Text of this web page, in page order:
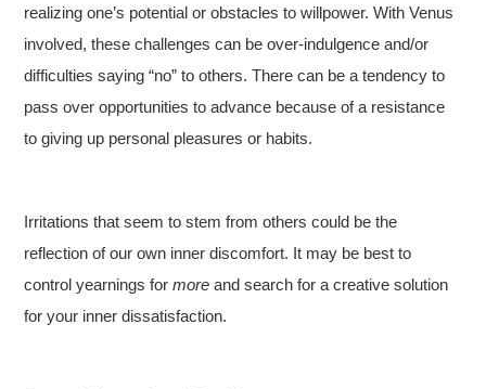
realizing one’s potential or obstacles to willpower. With Venus
involved, these challenges can be over-indulgence and/or
difficulties saying “no” to others. There can be a tendency to
pass over opportunities to advance because of a resistance
to giving up personal pleasures or habits.
Irritations that seem to stem from others could be the
reflection of our own inner discomfort. It may be best to
control yearnings formore and search for a creative solution
for your inner dissatisfaction.